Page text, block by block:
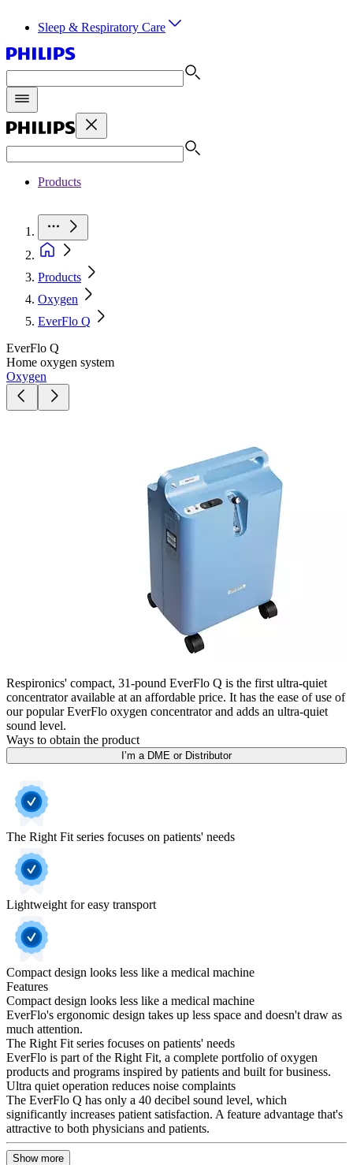
Sleep & Respiratory Care
Products
Products
Oxygen
EverFlo Q
EverFlo Q
Home oxygen system
Oxygen
Respironics' compact, 31-pound EverFlo Q is the first ultra-quiet
concentrator available at an affordable price. It has the ease of use of
our popular EverFlo oxygen concentrator and adds an ultra-quiet
sound level.
Ways to obtain the product
I’m a DME or Distributor
The Right Fit series focuses on patients' needs
Lightweight for easy transport
Compact design looks less like a medical machine
Features
Compact design looks less like a medical machine
EverFlo's ergonomic design takes up less space and doesn't draw as
much attention.
The Right Fit series focuses on patients' needs
EverFlo is part of the Right Fit, a complete portfolio of oxygen
products and programs inspired by patients and built for business.
Ultra quiet operation reduces noise complaints
The EverFlo Q has only a 40 decibel sound level, which
significantly increases patient satisfaction. A feature advantage that's
attractive to both physicians and patients.
Show more